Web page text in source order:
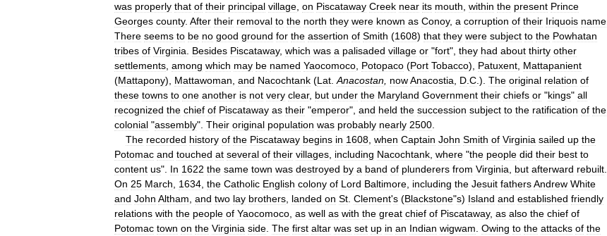
was properly that of their principal village on Piscataway Creek near its mouth within the present Prince
Georges county. After their removal to the north they were known as Conoy, a corruption of their Iriquois name
There seems to be no good ground for the assertion of Smith (1608) that they were subject to the Powhatan
tribes of Virginia Besides Piscataway, which was a palisaded village or "fort", they had about thirty other
settlements among which may be named Yaocomoco Potopaco (Port Tobacco), Patuxent Mattapanient
(Mattapony), Mattawoman and Nacochtank (Lat Anacostan nowAnacostia D C .). The original relation of
these towns to one another is not very clear, but under the Maryland Government their chiefs or "kings" all
recognized the chief of Piscataway as their "emperor", and held the succession subject to the ratification of the
colonial "assembly". Their original population was probably nearly 2500
The recorded history of the Piscataway begins in 1608 when Captain John Smith of Virginia sailed up the
Potomac and touched at several of their villages including Nacochtank where "the people did their best to
content us". In 1622 the same town was destroyed by a band of plunderers from Virginia but afterward rebuilt
On 25 March 1634 the Catholic English colony of Lord Baltimore including the Jesuit fathersAndrew White
and John Altham and two lay brothers landed on St Clement's (Blackstone"s) Island and established friendly
relations with the people of Yaocomoco as well as with the great chief of Piscataway, as also the chief of
Potomac town on the Virginia side The first altar was set up in an Indian wigwam Owing to the attacks of the